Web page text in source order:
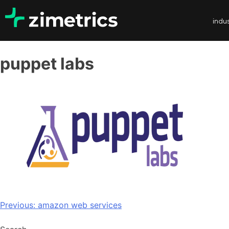
puppet labs
Previous: amazon web services